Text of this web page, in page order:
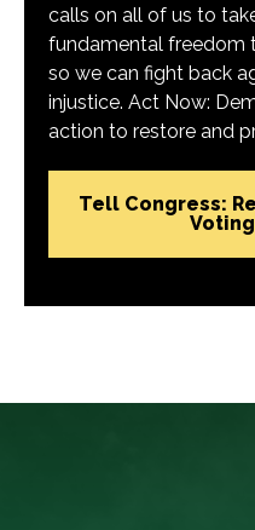
calls on all of us to
fundamental freedom
so we can fight back
injustice. Act Now:
action to restore and
Tell Congress: